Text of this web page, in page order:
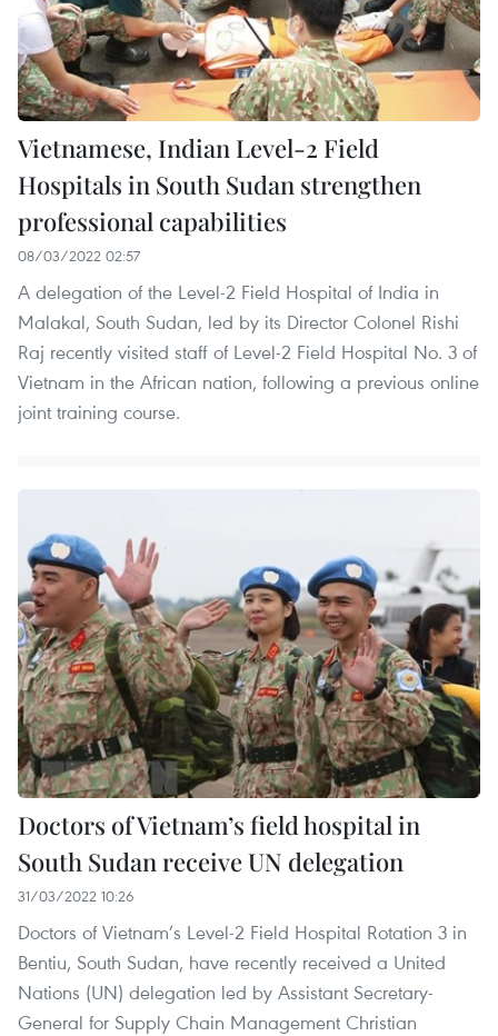
Vietnamese, Indian Level-2 Field
Hospitals in South Sudan strengthen
professional capabilities
08/03/2022 02:57
A delegation of the Level-2 Field Hospital of India in
Malakal, South Sudan, led by its Director Colonel Rishi
Raj recently visited staff of Level-2 Field Hospital No. 3 of
Vietnam in the African nation, following a previous online
joint training course.
Doctors of Vietnam’s field hospital in
South Sudan receive UN delegation
31/03/2022 10:26
Doctors of Vietnam’s Level-2 Field Hospital Rotation 3 in
Bentiu, South Sudan, have recently received a United
Nations (UN) delegation led by Assistant Secretary-
General for Supply Chain Management Christian